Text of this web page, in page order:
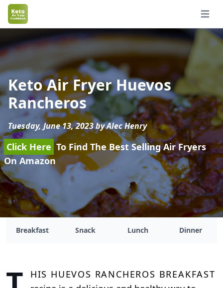
Open
Keto Air Fryer Huevos
Rancheros
Tuesday, June 13, 2023 by Alec Henry
Click Here To Find The Best Selling Air Fryers
On Amazon
Breakfast Snack Lunch Dinner
his Huevos Rancheros breakfast